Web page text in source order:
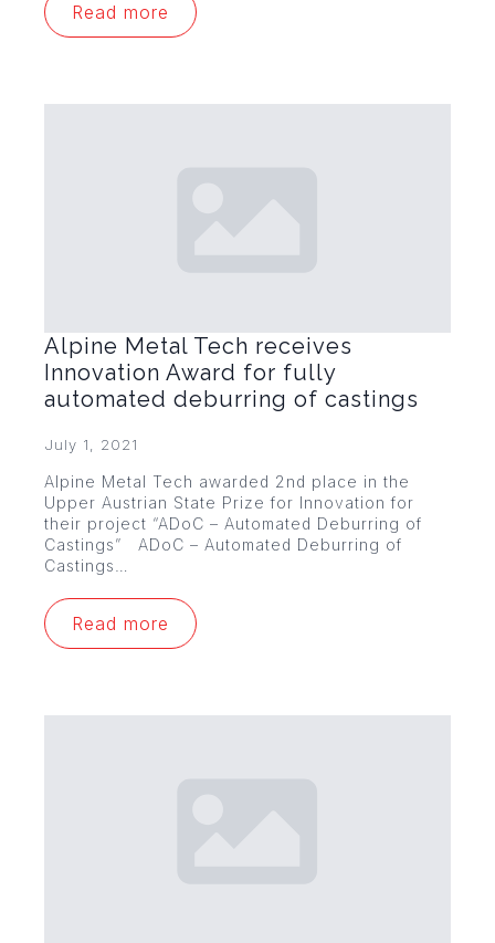
Read more
Alpine Metal Tech receives
Innovation Award for fully
automated deburring of castings
July 1, 2021
Alpine Metal Tech awarded 2nd place in the
Upper Austrian State Prize for Innovation for
their project “ADoC – Automated Deburring of
Castings” ADoC – Automated Deburring of
Castings…
Read more